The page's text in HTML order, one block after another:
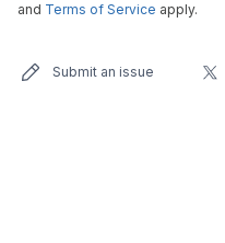
and Terms of Service apply.
Submit an issue